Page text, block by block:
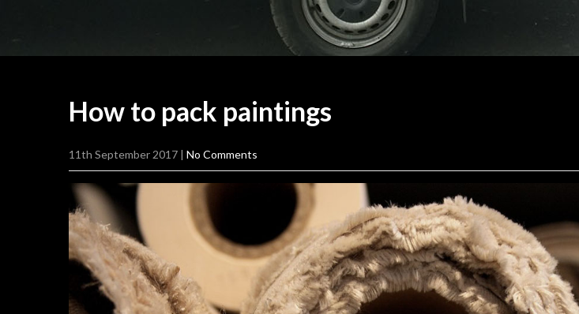
How to pack paintings
11th September 2017 | No Comments